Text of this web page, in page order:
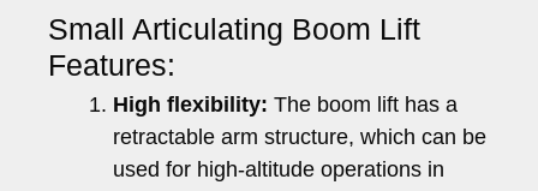
Small Articulating Boom Lift
Features:
High flexibility: The boom lift has a
retractable arm structure, which can be
used for high-altitude operations in